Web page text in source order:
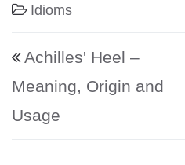
Idioms
Post navigation
Achilles' Heel –
Meaning, Origin and
Usage